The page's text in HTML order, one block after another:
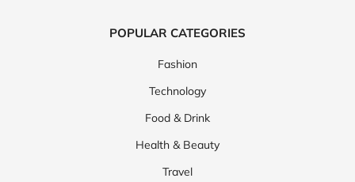
POPULAR CATEGORIES
Fashion
Technology
Food & Drink
Health & Beauty
Travel